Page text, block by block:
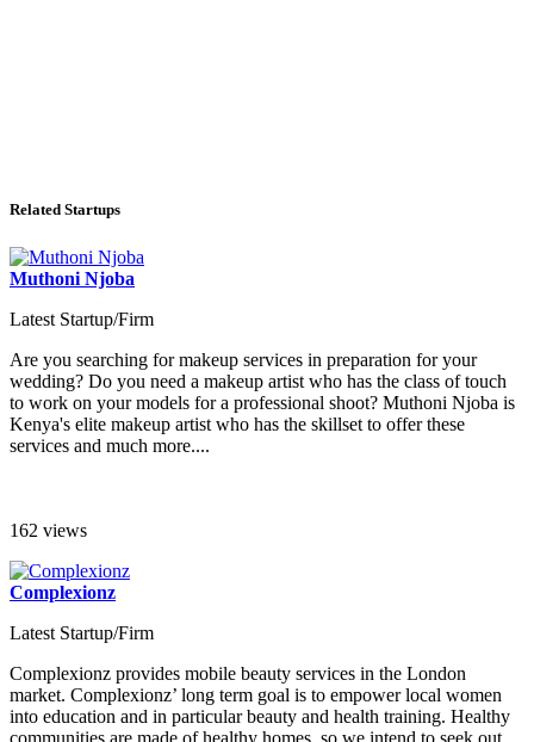
Related Startups
Muthoni Njoba
Latest Startup/Firm
Are you searching for makeup services in preparation for your
wedding? Do you need a makeup artist who has the class of touch
to work on your models for a professional shoot? Muthoni Njoba is
Kenya's elite makeup artist who has the skillset to offer these
services and much more....
162 views
Complexionz
Latest Startup/Firm
Complexionz provides mobile beauty services in the London
market. Complexionz’ long term goal is to empower local women
into education and in particular beauty and health training. Healthy
communities are made of healthy homes, so we intend to seek out